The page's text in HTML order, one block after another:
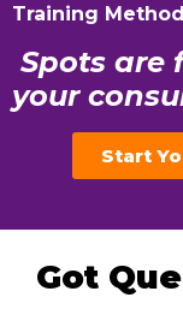
Training
Spots are
your
Start
Got